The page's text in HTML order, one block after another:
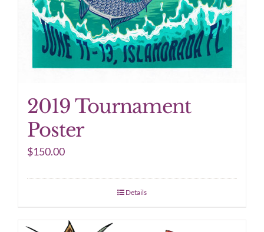
2019 Tournament
Poster
$150.00
Details